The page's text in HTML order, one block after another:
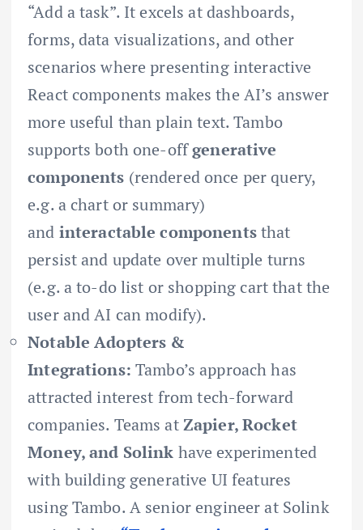
“Add a task”. It excels at dashboards,
forms, data visualizations, and other
scenarios where presenting interactive
React components makes the AI’s answer
more useful than plain text. Tambo
supports both one-offgenerative
components (rendered once per query,
e.g. a chart or summary)
and interactable componentsthat
persist and update over multiple turns
(e.g. a to-do list or shopping cart that the
user and AI can modify).
Notable Adopters &
Integrations: Tambo’s approach has
attracted interest from tech-forward
companies. Teams atZapier, Rocket
Money, and Solink have experimented
with building generative UI features
using Tambo. A senior engineer at Solink